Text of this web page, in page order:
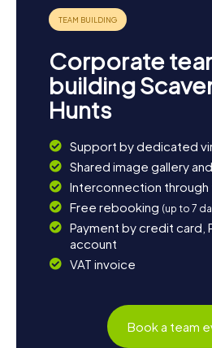
Kamloops.
Corporate
building
Hunts
Support by dedicated
Shared image gallery
Interconnection through
Free rebooking (up to 7
Payment by credit card,
account
VAT invoice
Book a team